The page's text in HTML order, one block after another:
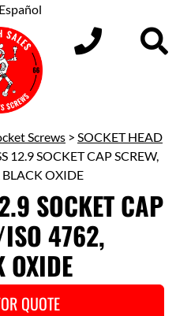
Español
Screws > SOCKET HEAD
12.9 SOCKET CAP SCREW,
OXIDE
SOCKET CAP
4762,
OXIDE
QUOTE